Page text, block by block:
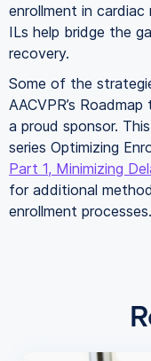
enrollment in
ILs help bridge the
recovery.
Some of the
AACVPR’s
a proud sponsor.
series Optimizing
Part 1, Minimizing
for additional
enrollment processes.